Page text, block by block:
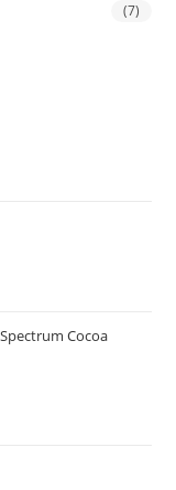
(7)
Cocoa